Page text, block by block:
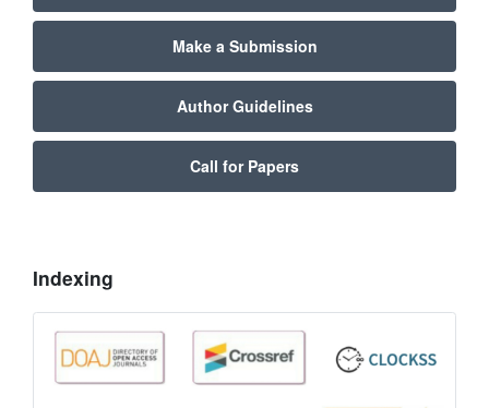
Make a Submission
Author Guidelines
Call for Papers
Indexing